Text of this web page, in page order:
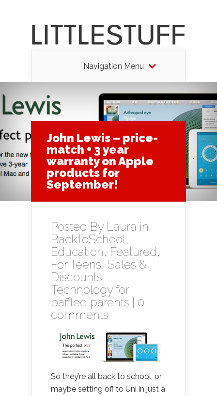
Navigation Menu
John Lewis – price-
match + 3 year
warranty on Apple
products for
September!
Posted By Laura in
BackToSchool,
Education, Featured,
For Teens, Sales &
Discounts,
Technology for
baffled parents
0
comments
So they’re all back to school, or
maybe setting off to Uni in just a